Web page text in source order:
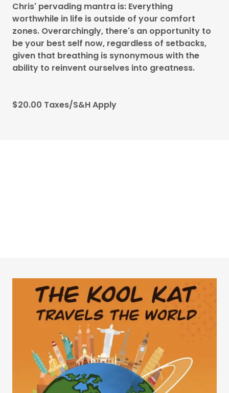
Chris' pervading mantra is: Everything
worthwhile in life is outside of your comfort
zones. Overarchingly, there's an opportunity to
be your best self now, regardless of setbacks,
given that breathing is synonymous with the
ability to reinvent ourselves into greatness.
$20.00 Taxes/S&H Apply